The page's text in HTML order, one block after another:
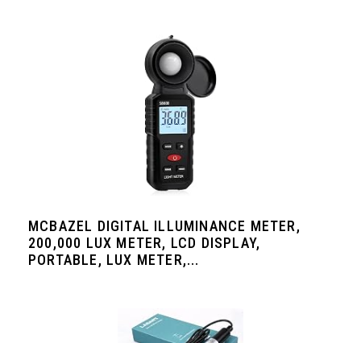
MCBAZEL DIGITAL ILLUMINANCE METER,
200,000 LUX METER, LCD DISPLAY,
PORTABLE, LUX METER,...